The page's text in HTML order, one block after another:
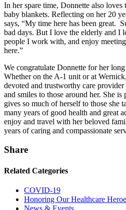
In her spare time, Donnette also
baby blankets. Reflecting on her 20
says, “My time here has been great.
bad days. But I love the elderly and I
people I work with, and enjoy
here.”
We congratulate Donnette for her
Whether on the A-1 unit or at
devoted and trustworthy care
and smiles to those around her. She is
gives so much of herself to those she
many years of good health and great
enjoy and travel with her beloved
years of caring and compassionate
Share
Related Categories
COVID-19
Honoring Our Healthcare
News & Events